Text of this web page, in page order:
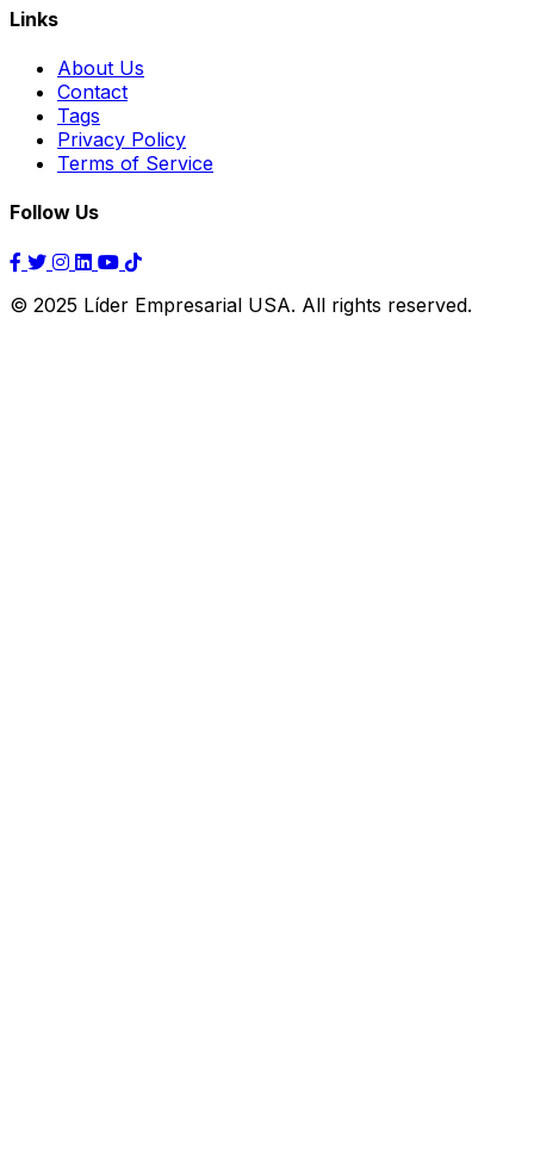
Links
About Us
Contact
Tags
Privacy Policy
Terms of Service
Follow Us
© 2025 Líder Empresarial USA. All rights reserved.